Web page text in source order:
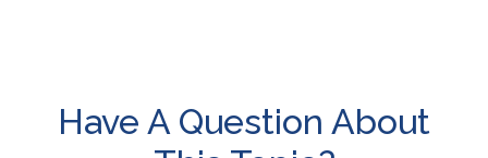
Have A Question About